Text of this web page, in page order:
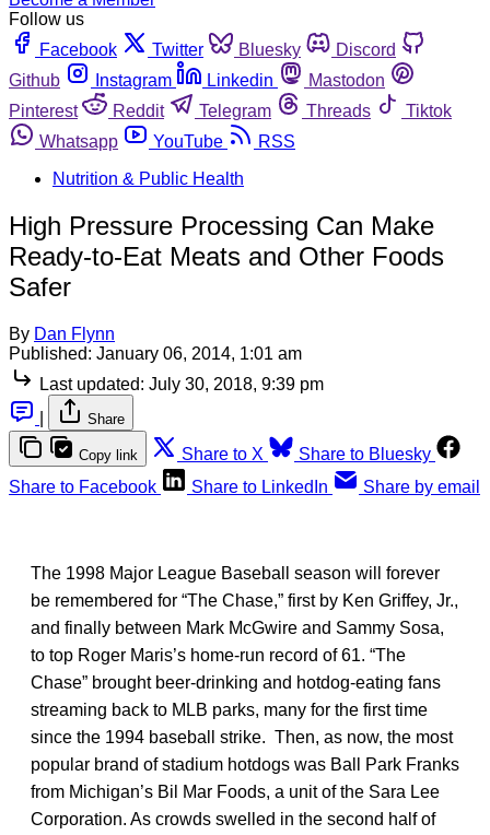
Follow us
Facebook
Twitter Bluesky
Discord
Github
Instagram Linkedin
Mastodon
Pinterest
Reddit Telegram Threads
Tiktok
Whatsapp
YouTube
RSS
Nutrition & Public Health
High Pressure Processing Can Make
Ready-to-Eat Meats and Other Foods
Safer
By Dan Flynn
Published: January 06, 2014, 1:01 am
Last updated: July 30, 2018, 9:39 pm
Share
Copy link Share to X
Share to Bluesky
Share to Facebook
Share to LinkedIn Share by email
The 1998 Major League Baseball season will forever
be remembered for “The Chase,” first by Ken Griffey, Jr.,
and finally between Mark McGwire and Sammy Sosa,
to top Roger Maris’s home-run record of 61. “The
Chase” brought beer-drinking and hotdog-eating fans
streaming back to MLB parks, many for the first time
since the 1994 baseball strike. Then, as now, the most
popular brand of stadium hotdogs was Ball Park Franks
from Michigan’s Bil Mar Foods, a unit of the Sara Lee
Corporation. As crowds swelled in the second half of